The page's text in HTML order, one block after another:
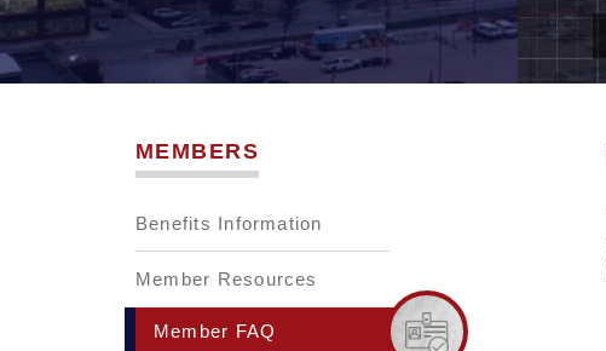
MEMBERS
Benefits Information
Member Resources
Member FAQ